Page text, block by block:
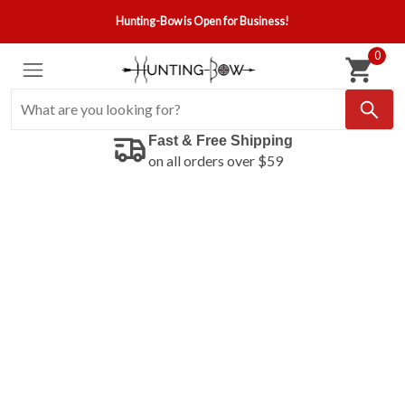
Hunting-Bow is Open for Business!
0
Fast & Free Shipping
on all orders over $59